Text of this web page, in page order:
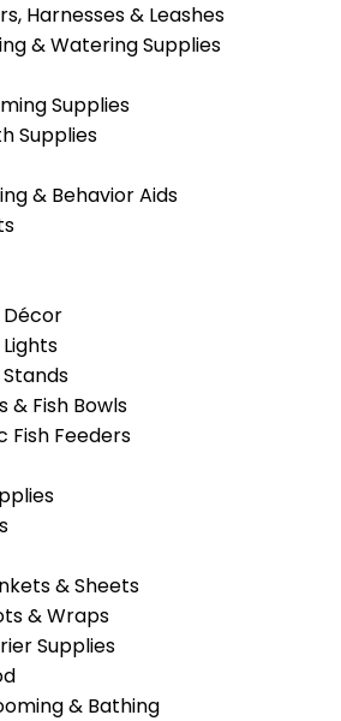
Harnesses & Leashes
& Watering Supplies
Supplies
Supplies
& Behavior Aids
& Fish Bowls
Fish Feeders
& Sheets
& Wraps
Supplies
& Bathing